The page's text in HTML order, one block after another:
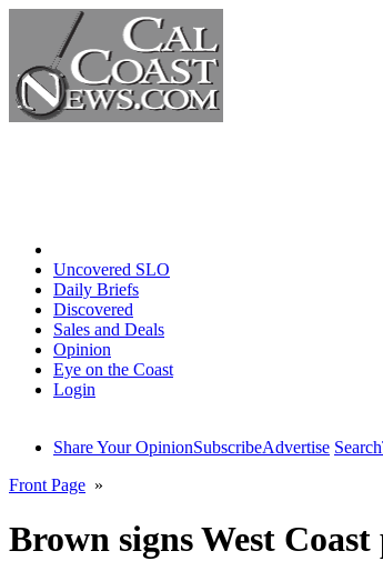
Uncovered SLO
Daily Briefs
Discovered
Sales and Deals
Opinion
Eye on the Coast
Login
Share Your OpinionSubscribeAdvertise Search
Front Page »
Brown signs West